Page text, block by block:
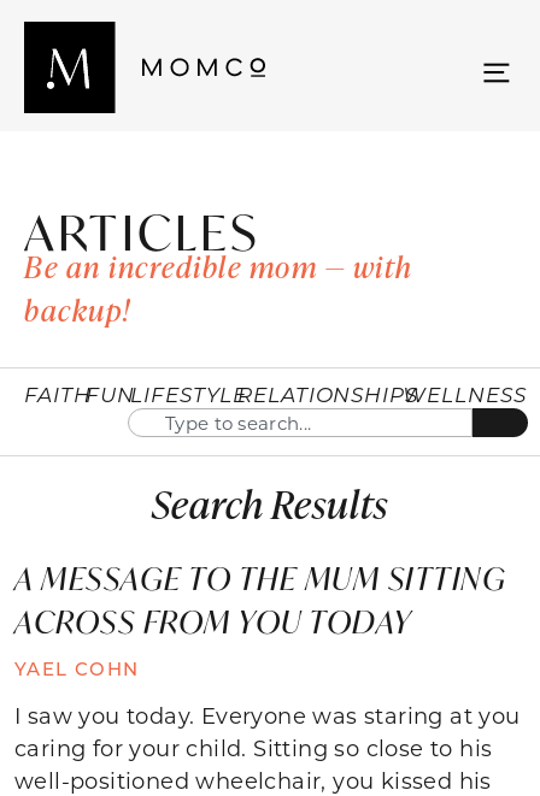
ARTICLES
Be an incredible mom — with
backup!
FAITHFUNLIFESTYLERELATIONSHIPSWELLNESS
Search Results
A MESSAGE TO THE MUM SITTING
ACROSS FROM YOU TODAY
YAEL COHN
I saw you today. Everyone was staring at you
caring for your child. Sitting so close to his
well-positioned wheelchair, you kissed his